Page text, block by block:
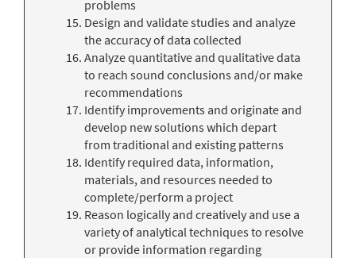
problems
Design and validate studies and analyze
the accuracy of data collected
Analyze quantitative and qualitative data
to reach sound conclusions and/or make
recommendations
Identify improvements and originate and
develop new solutions which depart
from traditional and existing patterns
Identify required data, information,
materials, and resources needed to
complete/perform a project
Reason logically and creatively and use a
variety of analytical techniques to resolve
or provide information regarding